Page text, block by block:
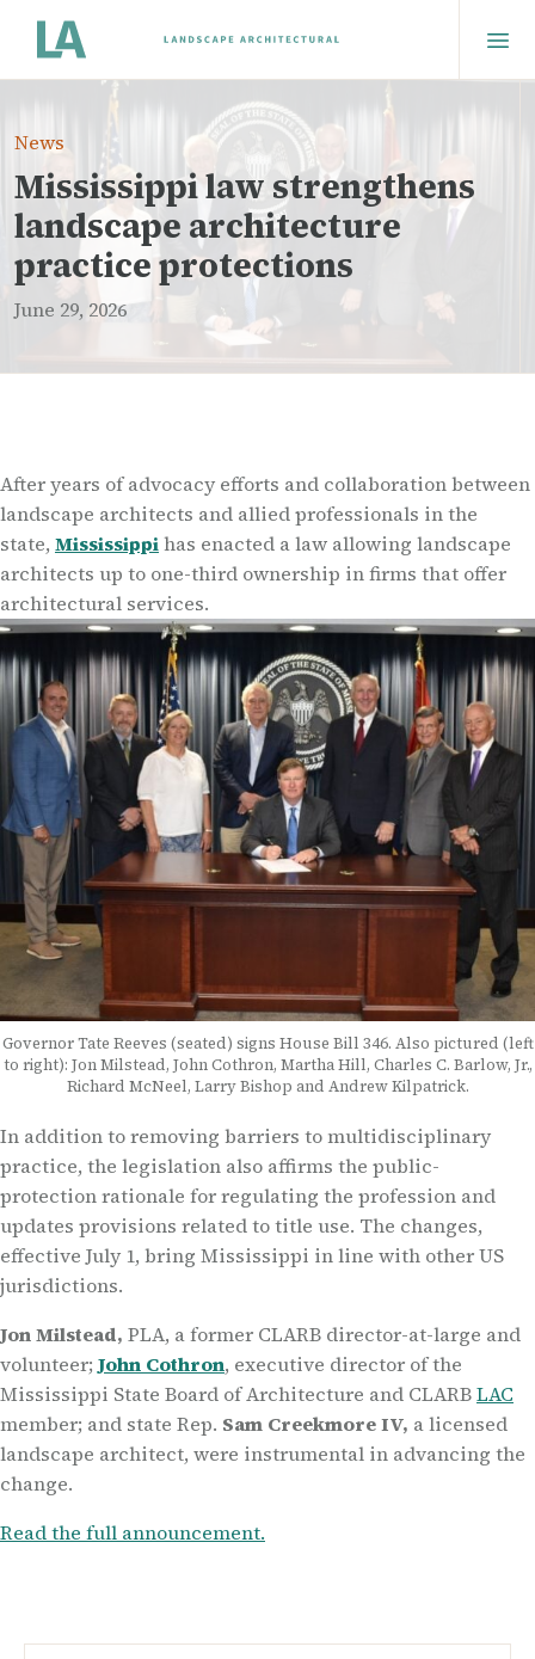
News
Mississippi law strengthens
landscape architecture
practice protections
June 29, 2026
After years of advocacy efforts and collaboration between
landscape architects and allied professionals in the
state, Mississippihas enacted a law allowing landscape
architects up to one-third ownership in firms that offer
architectural services.
Governor Tate Reeves (seated) signs House Bill 346. Also pictured (left
to right): Jon Milstead, John Cothron, Martha Hill, Charles C. Barlow, Jr.,
Richard McNeel, Larry Bishop and Andrew Kilpatrick.
In addition to removing barriers to multidisciplinary
practice, the legislation also affirms the public-
protection rationale for regulating the profession and
updates provisions related to title use. The changes,
effective July 1, bring Mississippi in line with other US
jurisdictions.
Jon Milstead, PLA, a former CLARB director-at-large and
volunteer; John Cothron, executive director of the
Mississippi State Board of Architecture and CLARBLAC
member; and state Rep. Sam Creekmore IV, a licensed
landscape architect, were instrumental in advancing the
change.
Read the full announcement.